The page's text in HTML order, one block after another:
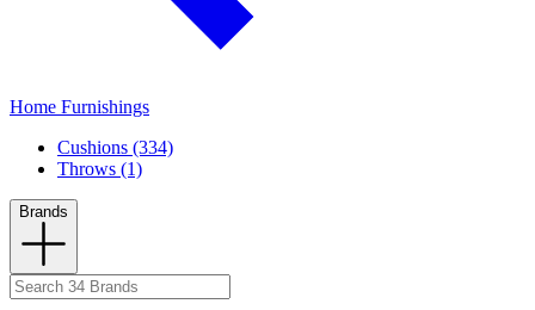
Home Furnishings
Cushions (334)
Throws (1)
Brands